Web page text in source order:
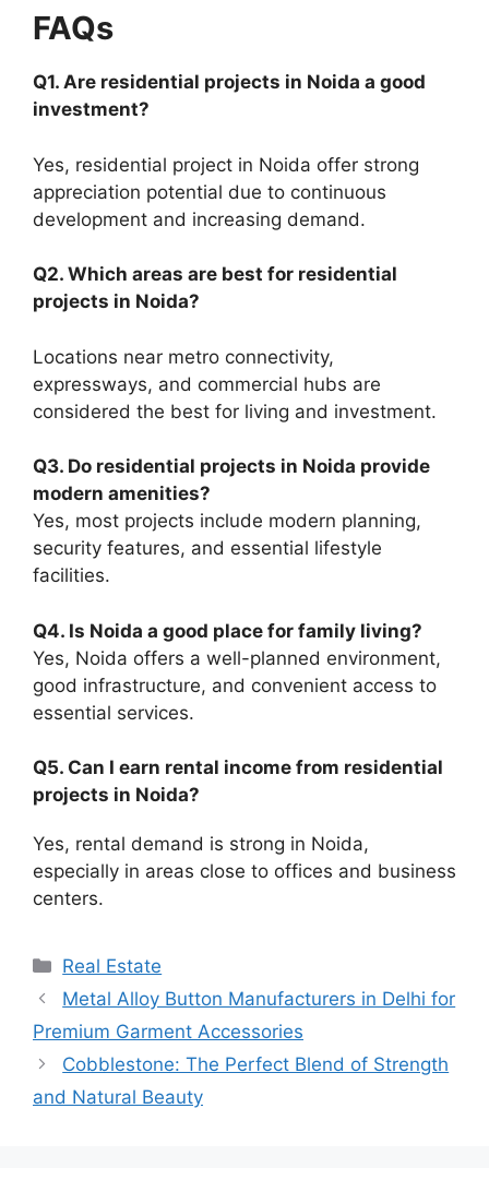
FAQs
Q1. Are residential projects in Noida a good
investment?
Yes, residential project in Noida offer strong
appreciation potential due to continuous
development and increasing demand.
Q2. Which areas are best for residential
projects in Noida?
Locations near metro connectivity,
expressways, and commercial hubs are
considered the best for living and investment.
Q3. Do residential projects in Noida provide
modern amenities?
Yes, most projects include modern planning,
security features, and essential lifestyle
facilities.
Q4. Is Noida a good place for family living?
Yes, Noida offers a well-planned environment,
good infrastructure, and convenient access to
essential services.
Q5. Can I earn rental income from residential
projects in Noida?
Yes, rental demand is strong in Noida,
especially in areas close to offices and business
centers.
Categories
Real Estate
Metal Alloy Button Manufacturers in Delhi for
Premium Garment Accessories
Cobblestone: The Perfect Blend of Strength
and Natural Beauty